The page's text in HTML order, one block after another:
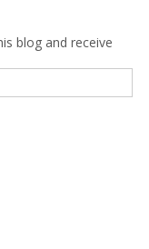
blog and receive